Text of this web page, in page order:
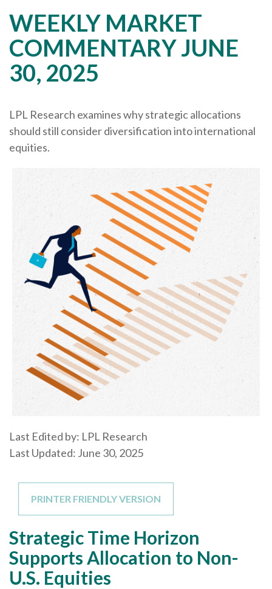
WEEKLY MARKET
COMMENTARY JUNE
30, 2025
LPL Research examines why strategic allocations
should still consider diversification into international
equities.
Last Edited by: LPL Research
Last Updated: June 30, 2025
PRINTER FRIENDLY VERSION
Strategic Time Horizon
Supports Allocation to Non-
U.S. Equities